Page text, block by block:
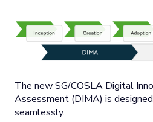
The new SG/COSLA Digital
Assessment (DIMA) is
seamlessly.